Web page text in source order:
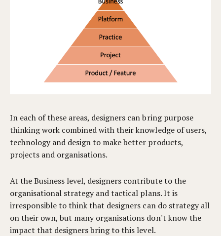
In each of these areas, designers can bring purpose
thinking work combined with their knowledge of users,
technology and design to make better products,
projects and organisations.
At the Business level, designers contribute to the
organisational strategy and tactical plans. It is
irresponsible to think that designers can do strategy all
on their own, but many organisations don't know the
impact that designers bring to this level.